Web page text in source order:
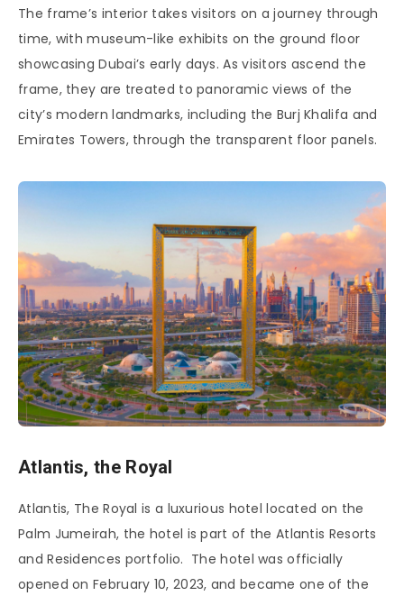
The frame’s interior takes visitors on a journey through
time, with museum-like exhibits on the ground floor
showcasing Dubai’s early days. As visitors ascend the
frame, they are treated to panoramic views of the
city’s modern landmarks, including the Burj Khalifa and
Emirates Towers, through the transparent floor panels.
Atlantis, the Royal
Atlantis, The Royal is a luxurious hotel located on the
Palm Jumeirah, the hotel is part of the Atlantis Resorts
and Residences portfolio. The hotel was officially
opened on February 10, 2023, and became one of the